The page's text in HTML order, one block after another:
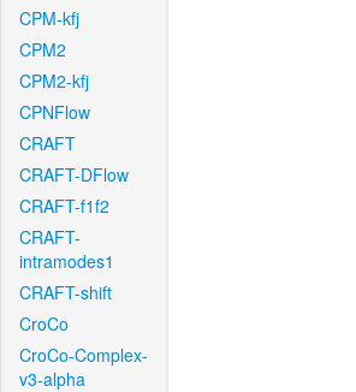
CPM-kfj
CPM2
CPM2-kfj
CPNFlow
CRAFT
CRAFT-DFlow
CRAFT-f1f2
CRAFT-
intramodes1
CRAFT-shift
CroCo
CroCo-Complex-
v3-alpha